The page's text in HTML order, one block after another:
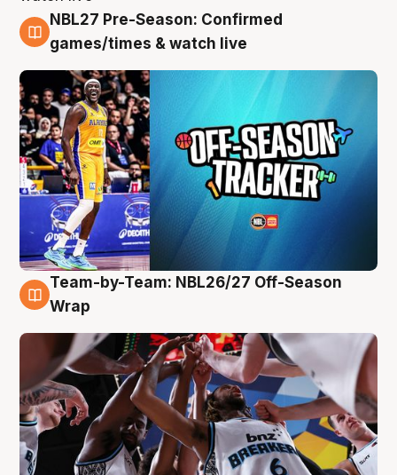
4 Aug
NBL27 Pre-Season: Confirmed
games/times & watch live
4 Aug
Team-by-Team: NBL26/27 Off-Season
Wrap